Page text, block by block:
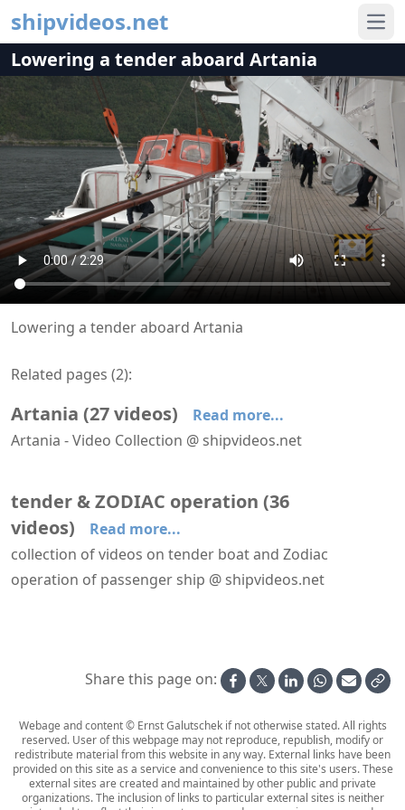
shipvideos.net
Lowering a tender aboard Artania
Lowering a tender aboard Artania
Related pages (2):
Artania (27videos)
Read more...
Artania - Video Collection @ shipvideos.net
Arriving at Stavanger aboard Artania Navigating Aurlandsfjord aboard Artania
tender & ZODIAC operation (36
videos)
Read more...
collection of videos on tender boat and Zodiac
operation of passenger ship @ shipvideos.net
'Mud Room' aboard Seabourn Venture ′Mud Room′ aboard HANSEATIC nature
Share this page on:
Webage and content © Ernst Galutschek if not otherwise stated. All rights
reserved. User of this webpage may not reproduce, republish, modify or
redistribute material from this website in any way. External links have been
provided on this site as a service and convenience to this site's users. These
external sites are created and maintained by other public and private
organizations. The inclusion of links to particular external sites is neither